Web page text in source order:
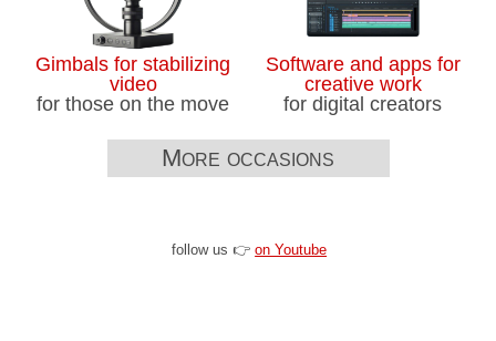
Gimbals for stabilizing
video
for those on the move
Software and apps for
creative work
for digital creators
More occasions
follow us 👉on Youtube